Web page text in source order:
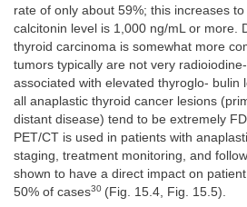
rate of only about 59%; this increases
calcitonin level is 1,000 ng/mL or more.
thyroid carcinoma is somewhat more
tumors typically are not very
associated with elevated thyroglo- bulin
all anaplastic thyroid cancer lesions
distant disease) tend to be extremely
PET/CT is used in patients with
staging, treatment monitoring, and
shown to have a direct impact on
50% of cases30 (Fig. 15.4, Fig. 15.5).